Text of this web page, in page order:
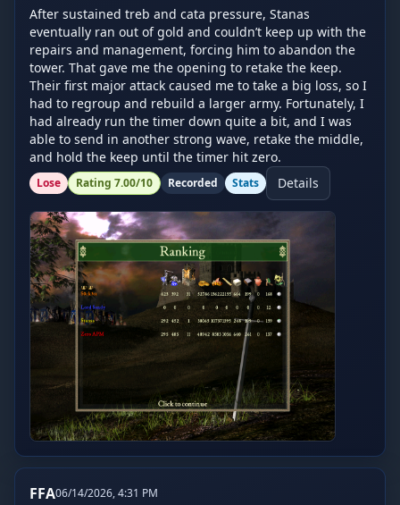
After sustained treb and cata pressure, Stanas
eventually ran out of gold and couldn’t keep up with the
repairs and management, forcing him to abandon the
tower. That gave me the opening to retake the keep.
Their first major attack caused me to take a big loss, so I
had to regroup and rebuild a larger army. Fortunately, I
had already run the timer down quite a bit, and I was
able to send in another strong wave, retake the middle,
and hold the keep until the timer hit zero.
Lose Rating 7.00/10 Recorded Stats Details
FFA06/14/2026, 4:31 PM